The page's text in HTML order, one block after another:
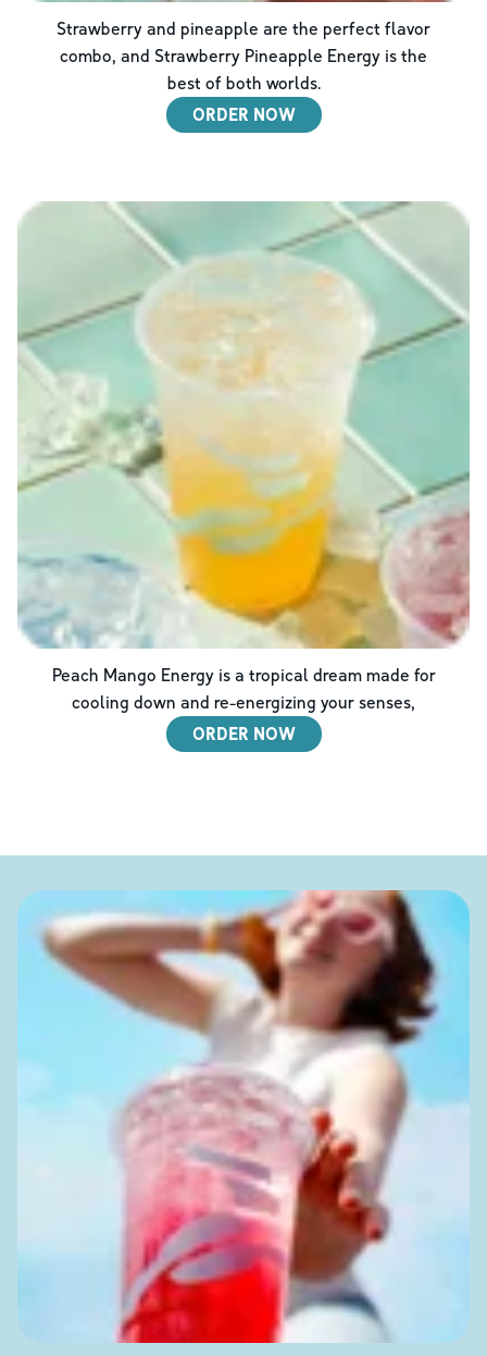
Strawberry and pineapple are the perfect flavor
combo, and Strawberry Pineapple Energy is the
best of both worlds.
ORDER NOW
Peach Mango Energy is a tropical dream made for
cooling down and re-energizing your senses,
ORDER NOW